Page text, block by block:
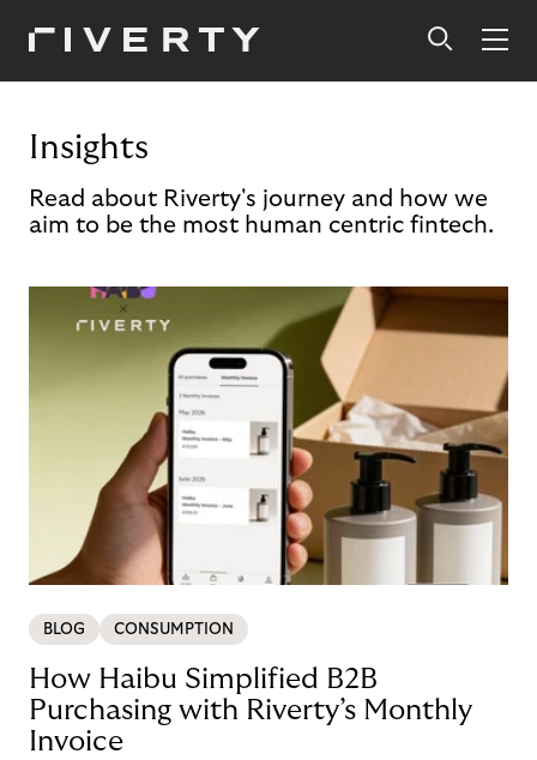
Insights
Read about Riverty's journey and how we
aim to be the most human centric fintech.
BLOG CONSUMPTION
How Haibu Simplified B2B
Purchasing with Riverty’s Monthly
Invoice